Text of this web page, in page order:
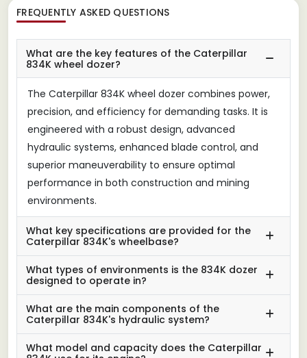
FREQUENTLY ASKED QUESTIONS
What are the key features of the Caterpillar
834K wheel dozer?
The Caterpillar 834K wheel dozer combines power,
precision, and efficiency for demanding tasks. It is
engineered with a robust design, advanced
hydraulic systems, enhanced blade control, and
superior maneuverability to ensure optimal
performance in both construction and mining
environments.
What key specifications are provided for the
Caterpillar 834K's wheelbase?
What types of environments is the 834K dozer
designed to operate in?
What are the main components of the
Caterpillar 834K's hydraulic system?
What model and capacity does the Caterpillar